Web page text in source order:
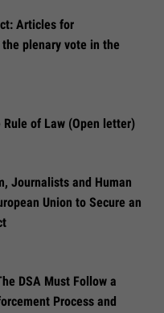
Articles for
plenary vote in the
of Law (Open letter)
Journalists and Human
Union to Secure an
DSA Must Follow a
Process and